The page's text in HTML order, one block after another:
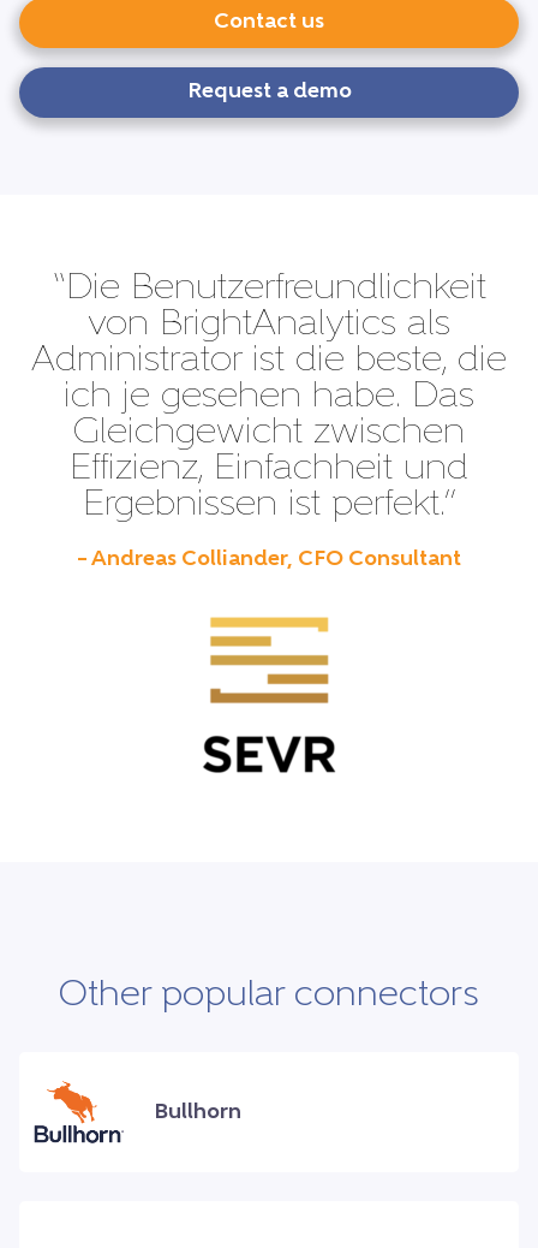
Contact us
Request a demo
“Die Benutzerfreundlichkeit
von BrightAnalytics als
Administrator ist die beste, die
ich je gesehen habe. Das
Gleichgewicht zwischen
Effizienz, Einfachheit und
Ergebnissen ist perfekt.”
– Andreas Colliander, CFO Consultant
Other popular connectors
Bullhorn